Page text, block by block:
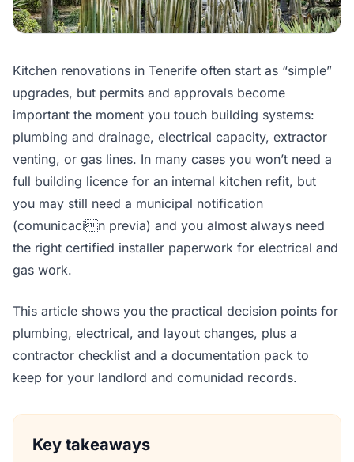
Kitchen renovations in Tenerife often start as “simple”
upgrades, but permits and approvals become
important the moment you touch building systems:
plumbing and drainage, electrical capacity, extractor
venting, or gas lines. In many cases you won’t need a
full building licence for an internal kitchen refit, but
you may still need a municipal notification
(comunicacin previa) and you almost always need
the right certified installer paperwork for electrical and
gas work.
This article shows you the practical decision points for
plumbing, electrical, and layout changes, plus a
contractor checklist and a documentation pack to
keep for your landlord and comunidad records.
Key takeaways